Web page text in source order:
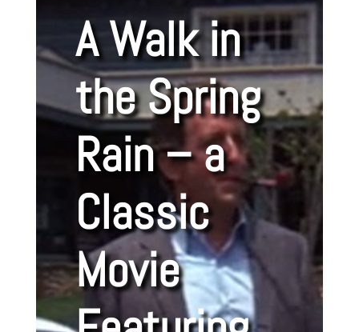
A Walk in
the Spring
Rain – a
Classic
Movie